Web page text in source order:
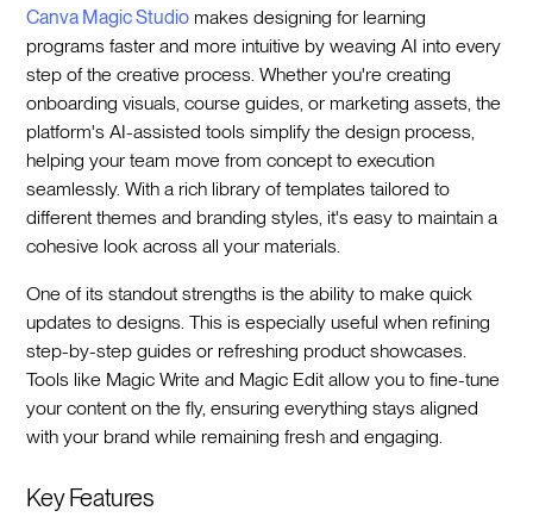
Canva Magic Studio makes designing for learning
programs faster and more intuitive by weaving AI into every
step of the creative process. Whether you're creating
onboarding visuals, course guides, or marketing assets, the
platform's AI-assisted tools simplify the design process,
helping your team move from concept to execution
seamlessly. With a rich library of templates tailored to
different themes and branding styles, it's easy to maintain a
cohesive look across all your materials.
One of its standout strengths is the ability to make quick
updates to designs. This is especially useful when refining
step-by-step guides or refreshing product showcases.
Tools like Magic Write and Magic Edit allow you to fine-tune
your content on the fly, ensuring everything stays aligned
with your brand while remaining fresh and engaging.
Key Features